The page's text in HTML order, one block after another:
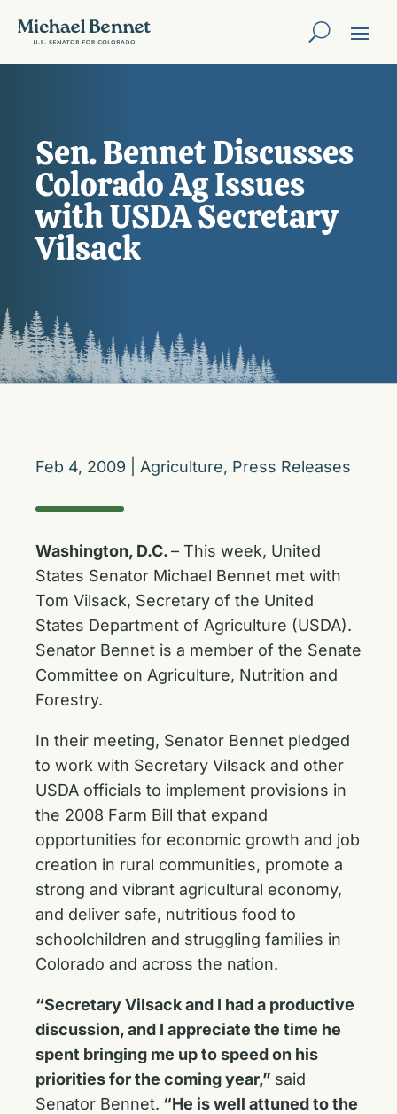
Sen. Bennet Discusses
Colorado Ag Issues
with USDA Secretary
Vilsack
Feb 4, 2009 Agriculture, Press Releases
Washington, D.C.– This week, United
States Senator Michael Bennet met with
Tom Vilsack, Secretary of the United
States Department of Agriculture (USDA).
Senator Bennet is a member of the Senate
Committee on Agriculture, Nutrition and
Forestry.
In their meeting, Senator Bennet pledged
to work with Secretary Vilsack and other
USDA officials to implement provisions in
the 2008 Farm Bill that expand
opportunities for economic growth and job
creation in rural communities, promote a
strong and vibrant agricultural economy,
and deliver safe, nutritious food to
schoolchildren and struggling families in
Colorado and across the nation.
“Secretary Vilsack and I had a productive
discussion, and I appreciate the time he
spent bringing me up to speed on his
priorities for the coming year,” said
Senator Bennet. “He is well attuned to the